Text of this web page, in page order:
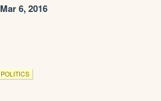
Mar 6, 2016
POLITICS